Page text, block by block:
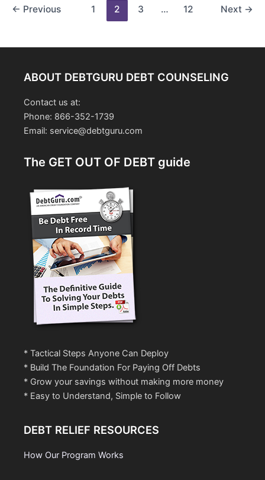
Post
← Previous 1 2 3 … 12 Next →
ABOUT DEBTGURU DEBT COUNSELING
Contact us at:
Phone: 866-352-1739
Email: service@debtguru.com
The GET OUT OF DEBT guide
* Tactical Steps Anyone Can Deploy
* Build The Foundation For Paying Off Debts
* Grow your savings without making more money
* Easy to Understand, Simple to Follow
DEBT RELIEF RESOURCES
How Our Program Works